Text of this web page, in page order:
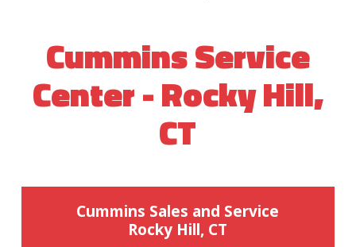
Cummins Service
Center - Rocky Hill,
CT
Cummins Sales and Service
Rocky Hill, CT